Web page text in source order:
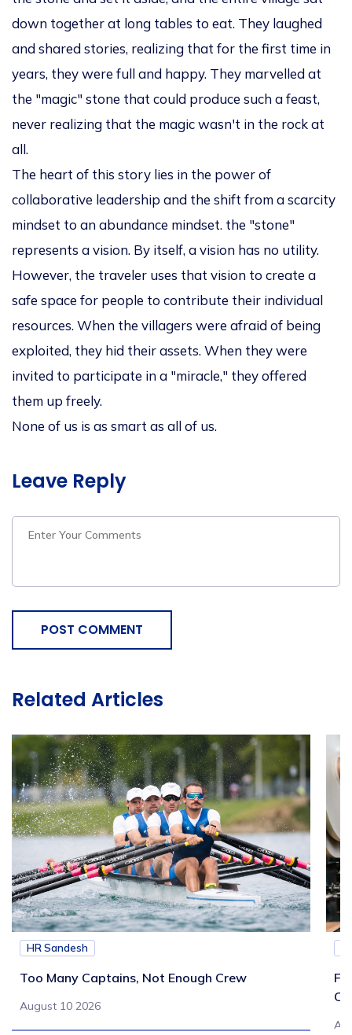
down together at long tables to eat. They laughed
and shared stories, realizing that for the first time in
years, they were full and happy. They marvelled at
the "magic" stone that could produce such a feast,
never realizing that the magic wasn't in the rock at
all.
The heart of this story lies in the power of
collaborative leadership and the shift from a scarcity
mindset to an abundance mindset. the "stone"
represents avision. By itself, a vision has no utility.
However, the traveler uses that vision to create a
safe space for people to contribute their individual
resources. When the villagers were afraid of being
exploited, they hid their assets. When they were
invited to participate in a "miracle," they offered
them up freely.
None of us is as smart as all of us.
Leave Reply
POST COMMENT
Related Articles
HR Sandesh
Too Many Captains, Not Enough Crew
August 10 2026